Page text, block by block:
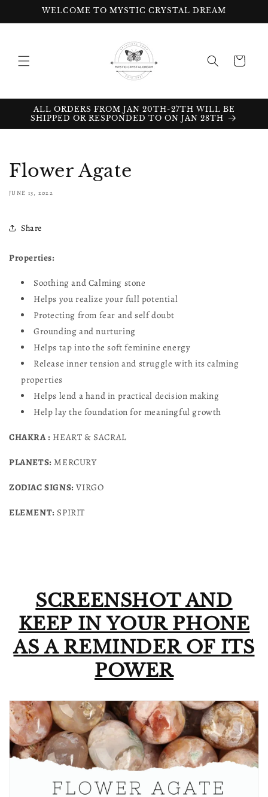
Skip toWELCOME TO MYSTIC CRYSTAL DREAM
Cart
ALL ORDERS FROM JAN 20TH-27TH WILL BE
SHIPPED OR RESPONDED TO ON JAN 28TH
Flower Agate
JUNE 13, 2022
Share
Properties:
Soothing and Calming stone
Helps you realize your full potential
Protecting from fear and selfdoubt
Grounding and nurturing
Helps tap into the soft feminine energy
Release inner tension and struggle with its calming
properties
Helps lend a hand in practical decision making
Help lay the foundation for meaningful growth
CHAKRA : HEART & SACRAL
PLANETS: MERCURY
ZODIAC SIGNS: VIRGO
ELEMENT: SPIRIT
SCREENSHOT AND
KEEP IN YOUR PHONE
AS A REMINDER OF ITS
POWER